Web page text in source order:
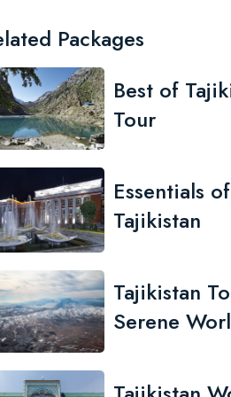
Packages
Best of
Tour
Essentials of
Tajikistan
Tajikistan
Serene